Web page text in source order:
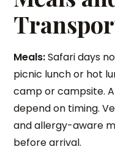
Meals:Safari days
picnic lunch or hot
camp or campsite.
depend on timing.
and allergy-aware
before arrival.